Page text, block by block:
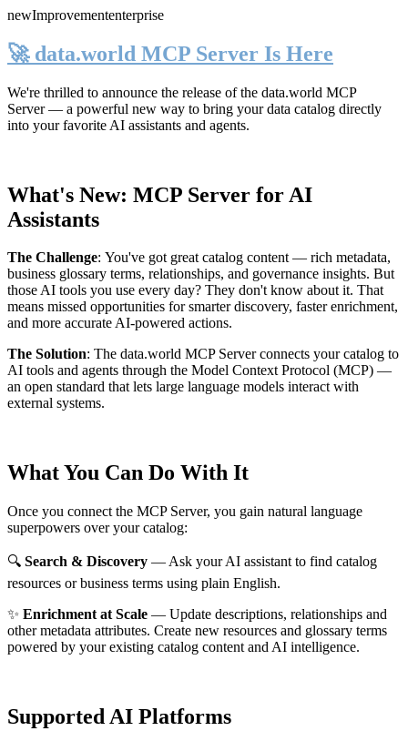
newImprovemententerprise
🚀 data.world MCP Server Is Here
We're thrilled to announce the release of the data.world MCP
Server— a powerful new way to bring your data catalog directly
into your favorite AI assistants and agents.
What's New: MCP Server for AI
Assistants
The Challenge: You've got great catalog content — rich metadata,
business glossary terms, relationships, and governance insights. But
those AI tools you use every day? They don't know about it. That
means missed opportunities for smarter discovery, faster enrichment,
and more accurate AI-powered actions.
The Solution: The data.world MCP Server connects your catalog to
AI tools and agents through the Model Context Protocol (MCP) —
an open standard that lets large language models interact with
external systems.
What You Can Do With It
Once you connect the MCP Server, you gain natural language
superpowers over your catalog:
🔍 Search & Discovery — Ask your AI assistant to find catalog
resources or business terms using plain English.
✨ Enrichment at Scale — Update descriptions, relationships and
other metadata attributes. Create new resources and glossary terms
powered by your existing catalog content and AI intelligence.
Supported AI Platforms